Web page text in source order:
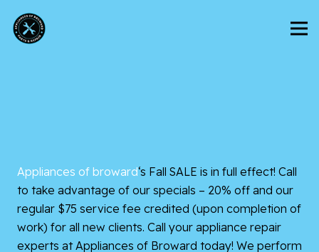
Appliances of broward‘s Fall SALE is in full effect! Call
to take advantage of our specials – 20% off and our
regular $75 service fee credited (upon completion of
work) for all new clients. Call your appliance repair
experts at Appliances of Broward today! We perform